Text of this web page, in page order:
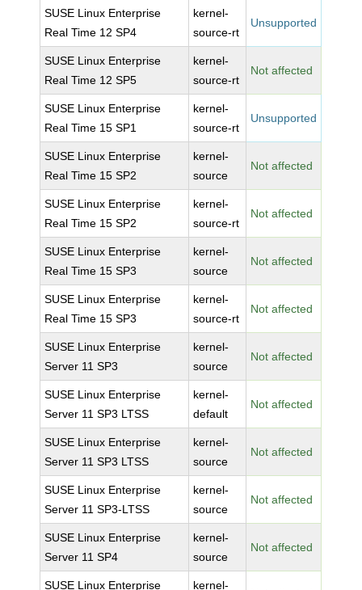
SUSE Linux Enterprise
Real Time 12 SP4
kernel-
source-rt
Unsupported
SUSE Linux Enterprise
Real Time 12 SP5
kernel-
source-rt
Not affected
SUSE Linux Enterprise
Real Time 15 SP1
kernel-
source-rt
Unsupported
SUSE Linux Enterprise
Real Time 15 SP2
kernel-
source
Not affected
SUSE Linux Enterprise
Real Time 15 SP2
kernel-
source-rt
Not affected
SUSE Linux Enterprise
Real Time 15 SP3
kernel-
source
Not affected
SUSE Linux Enterprise
Real Time 15 SP3
kernel-
source-rt
Not affected
SUSE Linux Enterprise
Server 11 SP3
kernel-
source
Not affected
SUSE Linux Enterprise
Server 11 SP3 LTSS
kernel-
default
Not affected
SUSE Linux Enterprise
Server 11 SP3 LTSS
kernel-
source
Not affected
SUSE Linux Enterprise
Server 11 SP3-LTSS
kernel-
source
Not affected
SUSE Linux Enterprise
Server 11 SP4
kernel-
source
Not affected
SUSE Linux Enterprise
kernel-